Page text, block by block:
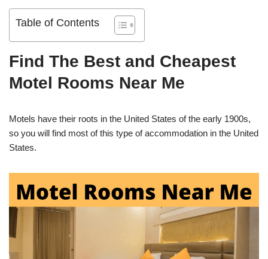
Table of Contents
Find The Best and Cheapest
Motel Rooms Near Me
Motels have their roots in the United States of the early 1900s,
so you will find most of this type of accommodation in the United
States.